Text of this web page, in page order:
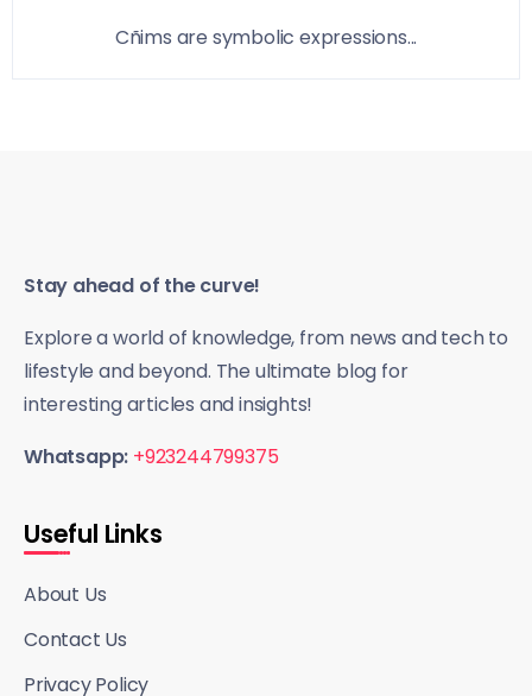
Cñims are symbolic expressions...
Stay ahead of the curve!
Explore a world of knowledge, from news and tech to
lifestyle and beyond. The ultimate blog for
interesting articles and insights!
Whatsapp: +923244799375
Useful Links
About Us
Contact Us
Privacy Policy